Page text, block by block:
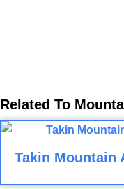
Related To
Takin Mountain